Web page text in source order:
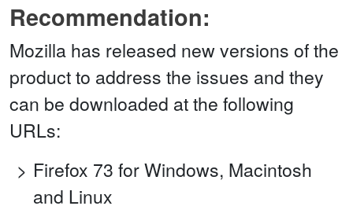
Recommendation:
Mozilla has released new versions of the
product to address the issues and they
can be downloaded at the following
URLs:
Firefox 73 for Windows, Macintosh
and Linux